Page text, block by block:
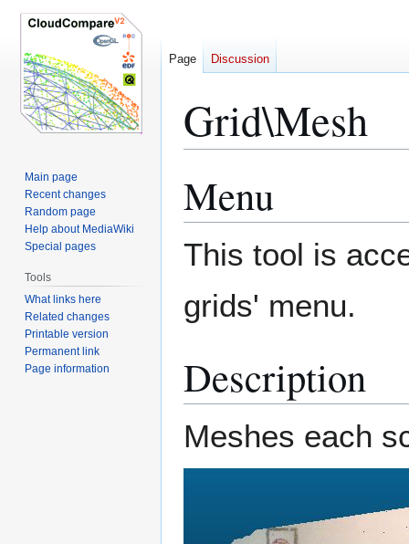
Grid\Mesh
toto
Menu
This tool is
grids' menu.
Description
Meshes each
Page Discussion
Main page
Recent changes
Random page
Help about MediaWiki
Special pages
Tools
What links here
Related changes
Printable version
Permanent link
Page information